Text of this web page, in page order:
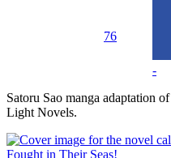
76
-
Satoru Sao manga adaptation
Light Novels.